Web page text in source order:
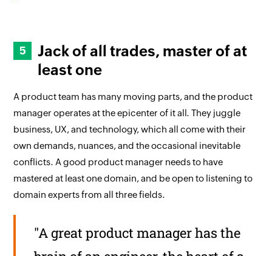
Jack of all trades, master of at
least one
A product team has many moving parts, and the product
manager operates at the epicenter of it all. They juggle
business, UX, and technology, which all come with their
own demands, nuances, and the occasional inevitable
conflicts. A good product manager needs to have
mastered at least one domain, and be open to listening to
domain experts from all three fields.
"A great product manager has the